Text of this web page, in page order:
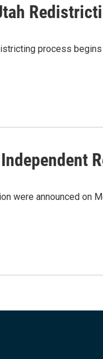
process
were announced on